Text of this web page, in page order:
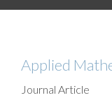
Applied
Journal Article